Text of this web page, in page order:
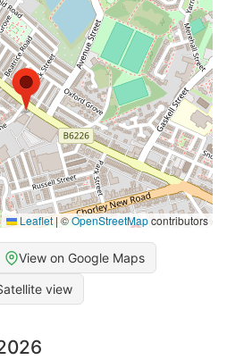
Leaflet |©OpenStreetMapcontributors
View on Google Maps
view